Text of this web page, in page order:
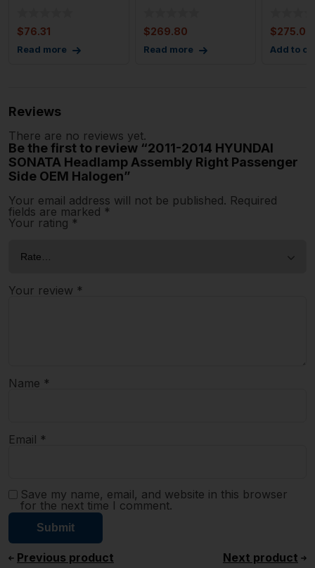
$76.31
Read more
$269.80
Read more
$275.00
Add to
Reviews
There are no reviews yet.
Be the first to review “2011-2014 HYUNDAI
SONATA Headlamp Assembly Right Passenger
Side OEM Halogen”
Your email address will not be published. Required
fields are marked *
Your rating *
Your review *
Name *
Email *
Save my name, email, and website in this browser
for the next time I comment.
Previous product Next product